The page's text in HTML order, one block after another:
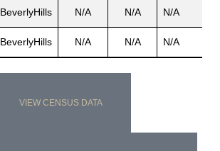
BeverlyHills N/A N/A N/A
BeverlyHills N/A N/A N/A
VIEW CENSUS DATA